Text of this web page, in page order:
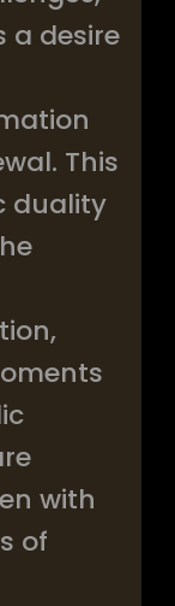
a desire
This
duality
with
of